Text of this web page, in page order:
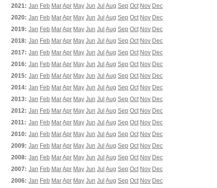
2021: Jan Feb MarApr May Jun Jul Aug Sep Oct Nov Dec
2020: Jan Feb MarApr May Jun Jul Aug Sep Oct Nov Dec
2019: Jan Feb MarApr May Jun Jul Aug Sep Oct Nov Dec
2018: Jan Feb MarApr May Jun Jul Aug Sep Oct Nov Dec
2017: Jan Feb MarApr May Jun Jul Aug Sep Oct Nov Dec
2016: Jan Feb MarApr May Jun Jul Aug Sep Oct Nov Dec
2015: Jan Feb MarApr May Jun Jul Aug Sep Oct Nov Dec
2014: Jan Feb MarApr May Jun Jul Aug Sep Oct Nov Dec
2013: Jan Feb MarApr May Jun Jul Aug Sep Oct Nov Dec
2012: Jan Feb MarApr May Jun Jul Aug Sep Oct Nov Dec
2011: Jan Feb MarApr May Jun Jul Aug Sep Oct Nov Dec
2010: Jan Feb MarApr May Jun Jul Aug Sep Oct Nov Dec
2009: Jan Feb MarApr May Jun Jul Aug Sep Oct Nov Dec
2008: Jan Feb MarApr May Jun Jul Aug Sep Oct Nov Dec
2007: Jan Feb MarApr May Jun Jul Aug Sep Oct Nov Dec
2006: Jan Feb MarApr May Jun Jul Aug Sep Oct Nov Dec